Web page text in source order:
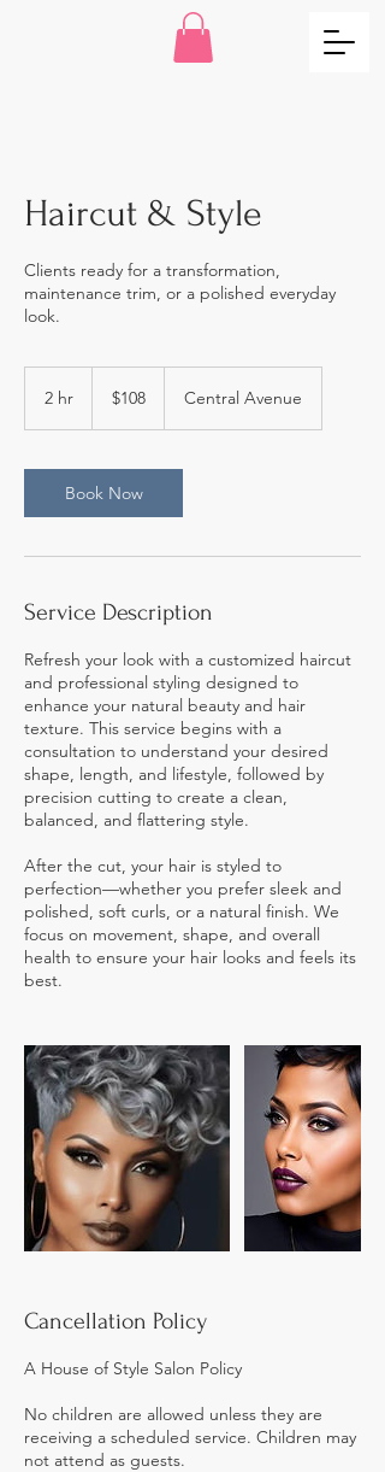
Haircut & Style
Clients ready for a transformation,
maintenance trim, or a polished everyday
look.
2 hr
dollars$108 Central Avenue
Book Now
Service Description
Refresh your look with a customized haircut
and professional styling designed to
enhance your natural beauty and hair
texture. This service begins with a
consultation to understand your desired
shape, length, and lifestyle, followed by
precision cutting to create a clean,
balanced, and flattering style.
After the cut, your hair is styled to
perfection—whether you prefer sleek and
polished, soft curls, or a natural finish. We
focus on movement, shape, and overall
health to ensure your hair looks and feels its
best.
Cancellation Policy
A House of Style Salon Policy
No children are allowed unless they are
receiving a scheduled service. Children may
not attend as guests.